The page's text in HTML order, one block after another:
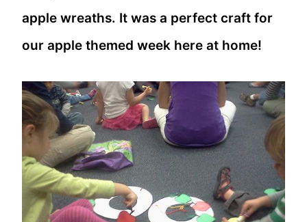
apple wreaths. It was a perfect craft for
our apple themed week here at home!